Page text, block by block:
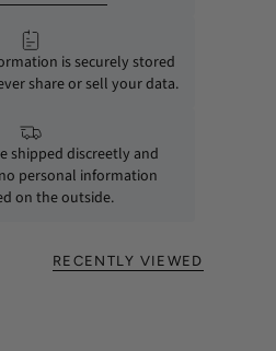
is securely stored
share or sell your data.
shipped discreetly and
personal information
on the outside.
RECENTLY VIEWED